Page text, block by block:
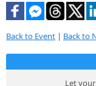
Back to Event | Back to
Let